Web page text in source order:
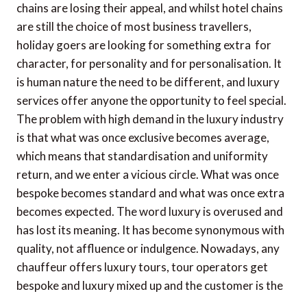
chains are losing their appeal, and whilst hotel chains
are still the choice of most business travellers,
holiday goers are looking for something extra  for
character, for personality and for personalisation. It
is human nature the need to be different, and luxury
services offer anyone the opportunity to feel special.
The problem with high demand in the luxury industry
is that what was once exclusive becomes average,
which means that standardisation and uniformity
return, and we enter a vicious circle. What was once
bespoke becomes standard and what was once extra
becomes expected. The word luxury is overused and
has lost its meaning. It has become synonymous with
quality, not affluence or indulgence. Nowadays, any
chauffeur offers luxury tours, tour operators get
bespoke and luxury mixed up and the customer is the